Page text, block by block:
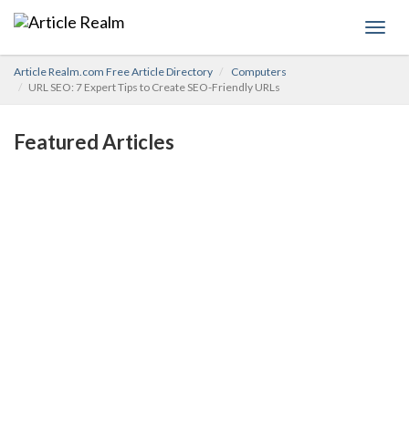
Article Realm.com Free Article Directory
Computers
URL SEO: 7 Expert Tips to Create SEO-Friendly URLs
Featured Articles